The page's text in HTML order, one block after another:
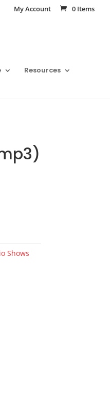
My Account 0 Items
Resources
Shows